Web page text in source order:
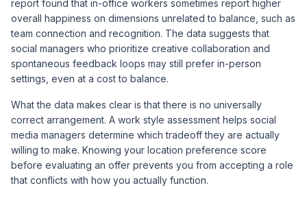
report found that in-office workers sometimes report higher
overall happiness on dimensions unrelated to balance, such as
team connection and recognition. The data suggests that
social managers who prioritize creative collaboration and
spontaneous feedback loops may still prefer in-person
settings, even at a cost to balance.
What the data makes clear is that there is no universally
correct arrangement. A work style assessment helps social
media managers determine which tradeoff they are actually
willing to make. Knowing your location preference score
before evaluating an offer prevents you from accepting a role
that conflicts with how you actually function.